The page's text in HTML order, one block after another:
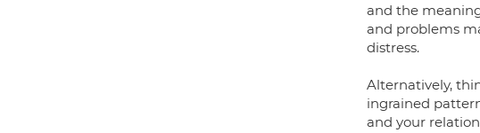
and the
and problems
distress.
Alternatively,
ingrained
and your